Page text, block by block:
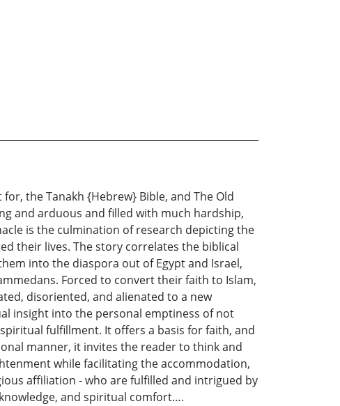
the Tanakh {Hebrew} Bible, and The Old
and arduous and filled with much hardship,
is the culmination of research depicting the
their lives. The story correlates the biblical
into the diaspora out of Egypt and Israel,
Forced to convert their faith to Islam,
disoriented, and alienated to a new
insight into the personal emptiness of not
fulfillment. It offers a basis for faith, and
manner, it invites the reader to think and
while facilitating the accommodation,
affiliation - who are fulfilled and intrigued by
and spiritual comfort….